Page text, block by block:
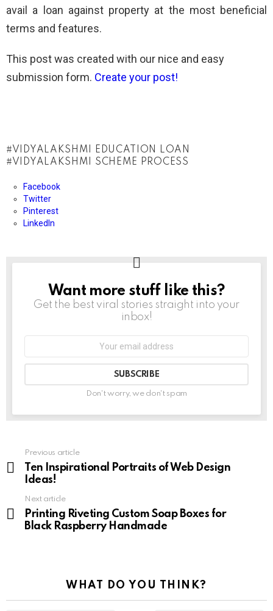
avail a loan against property at the most beneficial
terms and features.
This post was created with our nice and easy
submission form. Create your post!
VIDYALAKSHMI EDUCATION LOAN
VIDYALAKSHMI SCHEME PROCESS
Facebook
Twitter
Pinterest
LinkedIn
NEWSLETTER
Want more stuff like this?
Get the best viral stories straight into your
inbox!
Don't worry, we don't spam
more
Previous article
Ten Inspirational Portraits of Web Design
Ideas!
Next article
Printing Riveting Custom Soap Boxes for
Black Raspberry Handmade
WHAT DO YOU THINK?